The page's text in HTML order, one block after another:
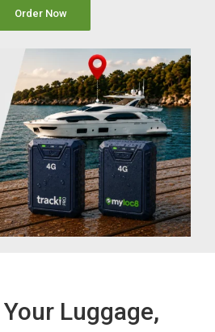
Order Now
Luggage,